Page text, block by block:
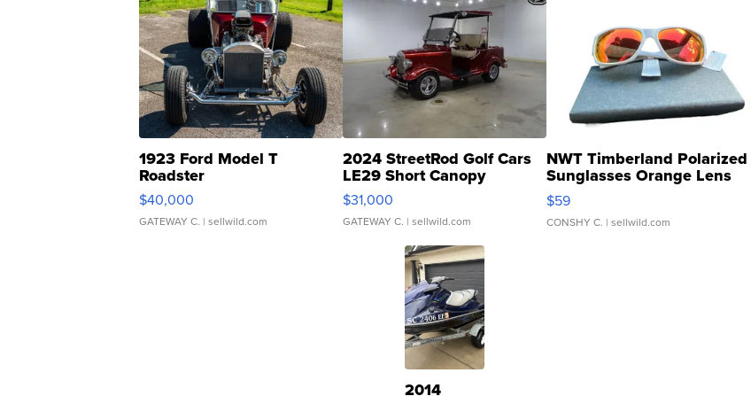
1923 Ford Model T
Roadster
$40,000
GATEWAY C. | sellwild.com
2024 StreetRod Golf Cars
LE29 Short Canopy
$31,000
GATEWAY C. | sellwild.com
NWT Timberland Polarized
Sunglasses Orange Lens
Gray and Ora...
$59
CONSHY C. | sellwild.com
2014